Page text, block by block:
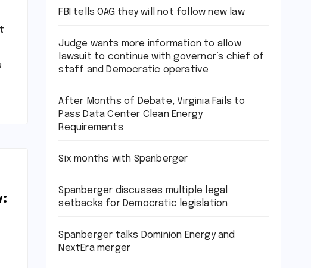
FBI tells OAG they will not follow new law
Judge wants more information to allow
lawsuit to continue with governor’s chief of
staff and Democratic operative
After Months of Debate, Virginia Fails to
Pass Data Center Clean Energy
Requirements
Six months with Spanberger
Spanberger discusses multiple legal
setbacks for Democratic legislation
Spanberger talks Dominion Energy and
NextEra merger